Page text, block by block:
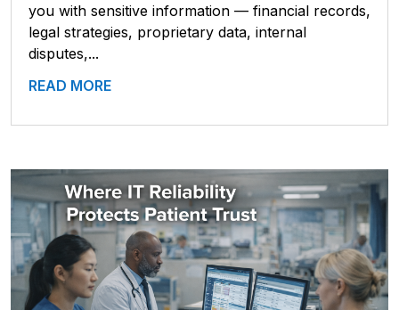
you with sensitive information — financial records,
legal strategies, proprietary data, internal
disputes,...
READ MORE